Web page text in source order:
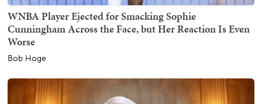
WNBA Player Ejected for Smacking Sophie
Cunningham Across the Face, but Her Reaction Is Even
Worse
Bob Hoge